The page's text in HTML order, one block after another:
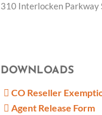
310 Interlocken Parkway
DOWNLOADS
CO Reseller
Agent Release Form